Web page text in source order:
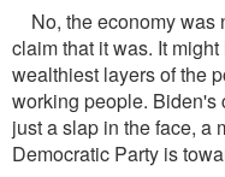
No, the economy was
claim that it was. It
wealthiest layers of the
working people. Biden's
just a slap in the face, a
Democratic Party is